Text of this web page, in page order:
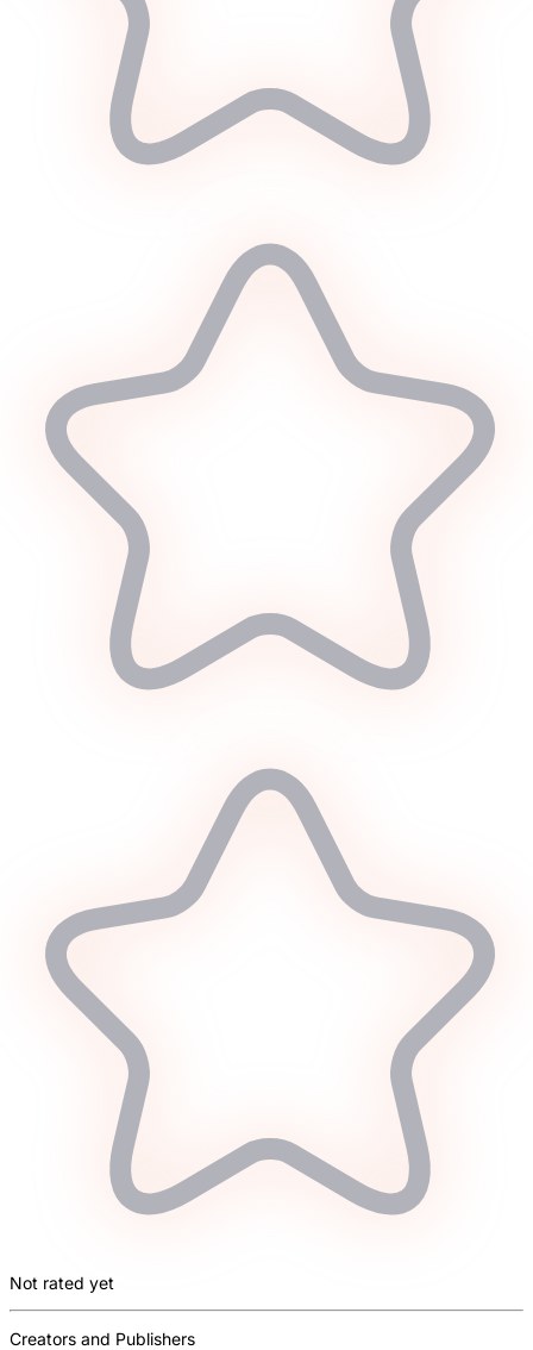
Not rated yet
Creators and Publishers